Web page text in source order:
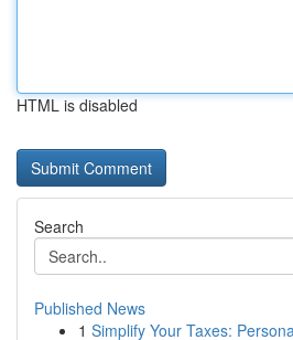
HTML is disabled
Search
Published News
1 Simplify Your Taxes: